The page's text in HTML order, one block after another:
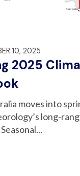
10, 2025
2025
moves into
long-